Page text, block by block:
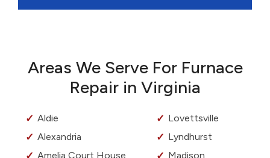
Areas We Serve For Furnace
Repair in Virginia
Aldie
Alexandria
Amelia Court House
Lovettsville
Lyndhurst
Madison